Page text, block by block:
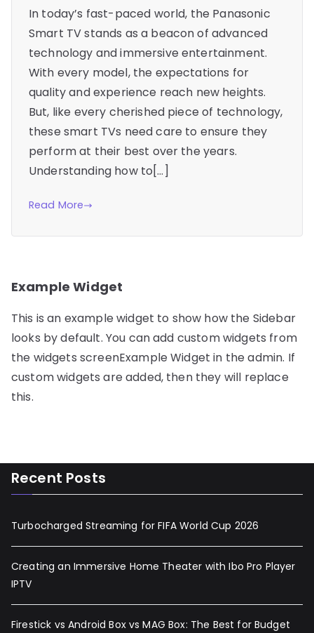
In today’s fast-paced world, the Panasonic
Smart TV stands as a beacon of advanced
technology and immersive entertainment.
With every model, the expectations for
quality and experience reach new heights.
But, like every cherished piece of technology,
these smart TVs need care to ensure they
perform at their best over the years.
Understanding how to[…]
Read More
Example Widget
This is an example widget to show how the Sidebar
looks by default. You can add custom widgets from
the widgets screenExample Widget in the admin. If
custom widgets are added, then they will replace
this.
Recent Posts
Turbocharged Streaming for FIFA World Cup 2026
Creating an Immersive Home Theater with Ibo Pro Player
IPTV
Firestick vs Android Box vs MAG Box: The Best for Budget